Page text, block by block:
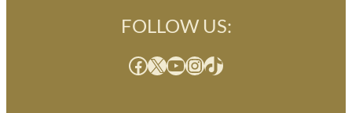
FOLLOW US:
Facebook X YouTube InstagramTikTok